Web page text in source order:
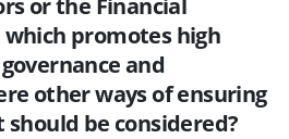
which promotes high
and
other ways of ensuring
be considered?